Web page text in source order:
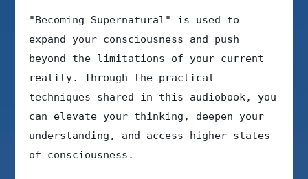
"Becoming Supernatural" is used to
expand your consciousness and push
beyond the limitations of your current
reality. Through the practical
techniques shared in this audiobook, you
can elevate your thinking, deepen your
understanding, and access higher states
of consciousness.